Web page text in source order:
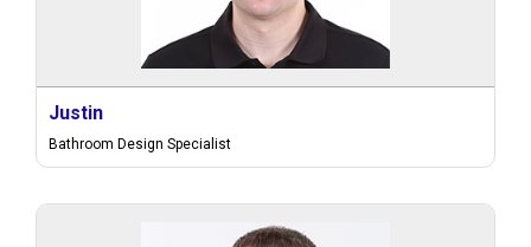
Justin
Bathroom Design Specialist